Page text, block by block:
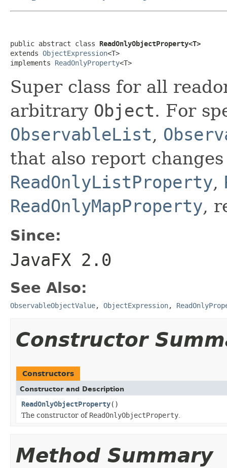
public abstract class ReadOnlyObjectProperty<T>
extends ObjectExpression<T>
implements ReadOnlyProperty<T>
Super class for all
arbitrary Object. For
ObservableList,
that also report
ReadOnlyListProperty,
ReadOnlyMapProperty,
Since:
JavaFX 2.0
See Also:
ObservableObjectValue, ObjectExpression,
Constructor
Constructors
Constructor and Description
ReadOnlyObjectProperty()
The constructor of ReadOnlyObjectProperty
Method Summary